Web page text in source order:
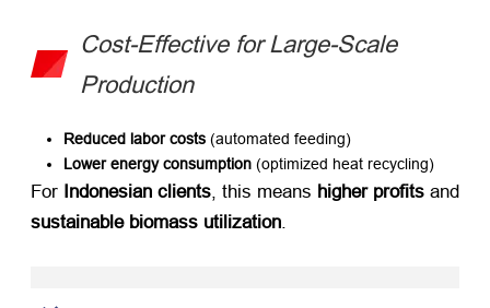
Cost-Effective for Large-Scale
Production
Reduced labor costs ​ (automated feeding)
Lower energy consumption ​ (optimized heat recycling)
For ​ Indonesian clients, this means ​ higher profits ​ and
sustainable biomass utilization.